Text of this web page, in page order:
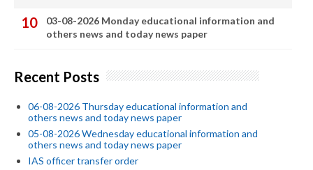
03-08-2026 Monday educational information and
others news and today news paper
Recent Posts
06-08-2026 Thursday educational information and
others news and today news paper
05-08-2026 Wednesday educational information and
others news and today news paper
IAS officer transfer order